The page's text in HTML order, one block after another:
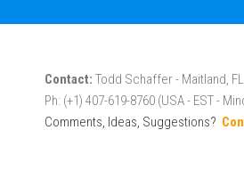
Contact: Todd Schaffer - Maitland,
Ph: (+1) 407-619-8760 (USA - EST -
Comments, Ideas, Suggestions?